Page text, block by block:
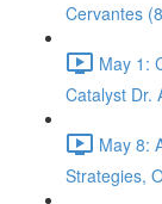
Cervantes
May 1:
Catalyst Dr.
May 8:
Strategies,